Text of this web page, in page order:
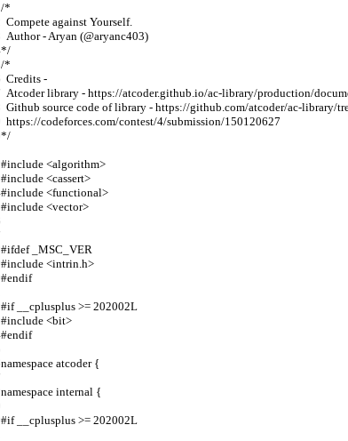
/*
  Compete against Yourself.
  Author - Aryan (@aryanc403)
*/
/*
  Credits -
Atcoder library - https://atcoder.github.io/ac-library/production/
Github source code of library - https://github.com/atcoder/ac-library/
  https://codeforces.com/contest/4/submission/150120627
*/
#include <algorithm>
#include <cassert>
#include <functional>
#include <vector>
#ifdef _MSC_VER
#include <intrin.h>
#endif
#if __cplusplus >= 202002L
#include <bit>
#endif
namespace atcoder {
namespace internal {
#if __cplusplus >= 202002L